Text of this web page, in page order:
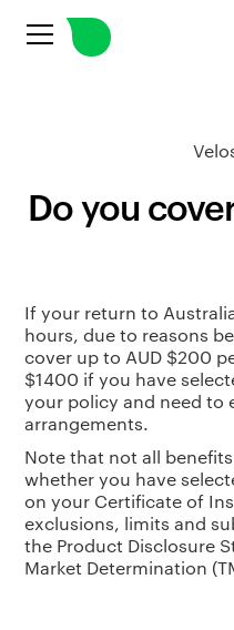
Do you
If your return to
hours, due to reasons
cover up to AUD $200
$1400 if you have
your policy and need to
arrangements.
Note that not all
whether you have
on your Certificate of
exclusions, limits and
the Product Disclosure
Market Determination